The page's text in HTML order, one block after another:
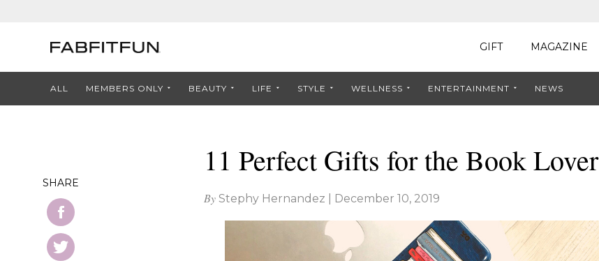
GIFT MAGAZINE
ALL MEMBERS ONLY BEAUTY LIFE STYLE WELLNESS ENTERTAINMENT NEWS
11 Perfect Gifts for the Book Lover
By Stephy Hernandez December 10, 2019
SHARE